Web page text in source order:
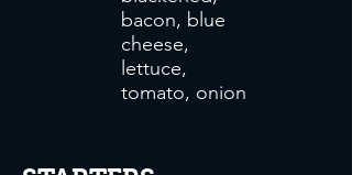
bacon, blue
cheese,
lettuce,
tomato, onion